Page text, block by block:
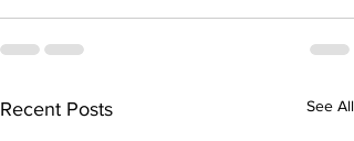
Recent Posts See All